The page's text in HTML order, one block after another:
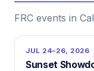
FRC events in
JUL 24–26, 2026
Sunset